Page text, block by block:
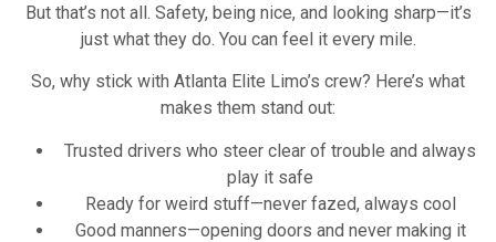
But that’s not all. Safety, being nice, and looking sharp—it’s
just what they do. You can feel it every mile.
So, why stick with Atlanta Elite Limo’s crew? Here’s what
makes them stand out:
Trusted drivers who steer clear of trouble and always
play it safe
Ready for weird stuff—never fazed, always cool
Good manners—opening doors and never making it